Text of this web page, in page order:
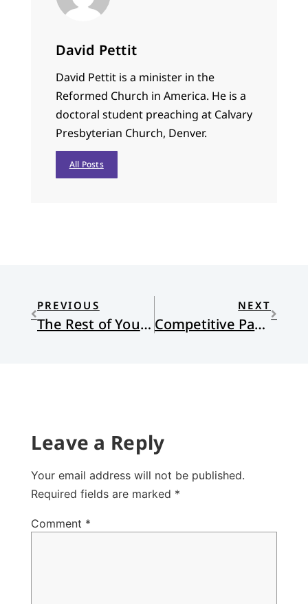
David Pettit
David Pettit is a minister in the
Reformed Church in America. He is a
doctoral student preaching at Calvary
Presbyterian Church, Denver.
All Posts
PREVIOUS
The Rest of Your Life
NEXT
Competitive Parenting
Leave a Reply
Your email address will not be published.
Required fields are marked *
Comment *